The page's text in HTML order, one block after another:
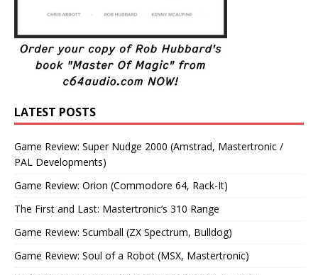
LATEST POSTS
Game Review: Super Nudge 2000 (Amstrad, Mastertronic /
PAL Developments)
Game Review: Orion (Commodore 64, Rack-It)
The First and Last: Mastertronic’s 310 Range
Game Review: Scumball (ZX Spectrum, Bulldog)
Game Review: Soul of a Robot (MSX, Mastertronic)